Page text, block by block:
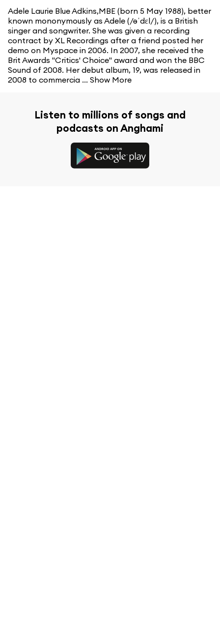
Adele Laurie Blue Adkins,MBE (born 5 May 1988), better
known mononymously as Adele (/əˈdɛl/), is a British
singer and songwriter. She was given a recording
contract by XL Recordings after a friend posted her
demo on Myspace in 2006. In 2007, she received the
Brit Awards "Critics' Choice" award and won the BBC
Sound of 2008. Her debut album, 19, was released in
2008 to commercia ... Show More
Listen to millions of songs and
podcasts on Anghami